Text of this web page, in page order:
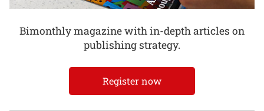
Bimonthly magazine with in-depth articles on
publishing strategy.
Register now